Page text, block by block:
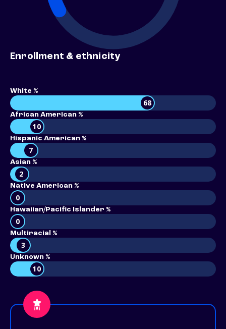
Enrollment & ethnicity
White %
68
African American %
10
Hispanic American %
7
Asian %
2
Native American %
0
Hawaiian/Pacific Islander %
0
Multiracial %
3
Unknown %
10